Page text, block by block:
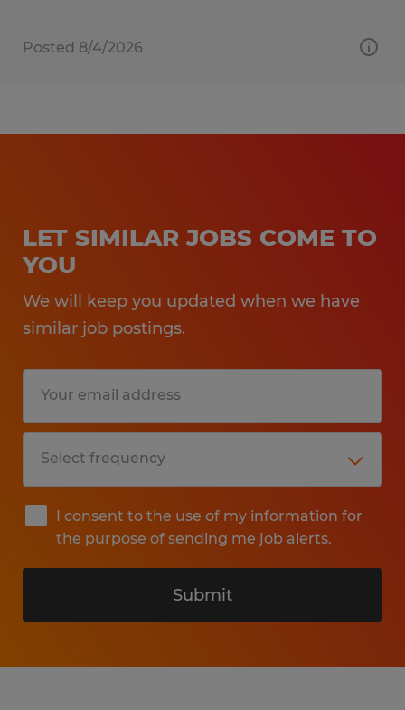
Posted 8/4/2026
LET SIMILAR JOBS COME TO
YOU
We will keep you updated when we have
similar job postings.
I consent to the use of my information for
the purpose of sending me job alerts.
Submit